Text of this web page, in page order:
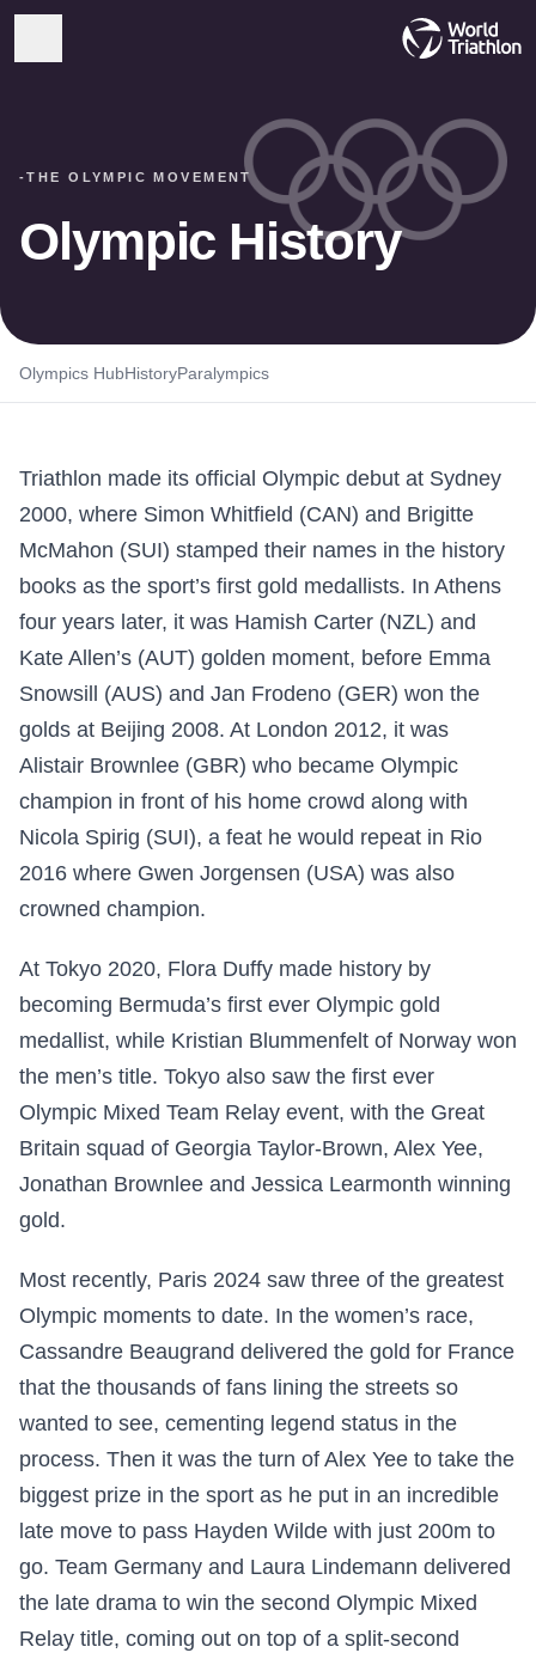
-THE OLYMPIC MOVEMENT
Olympic History
Olympics HubHistoryParalympics
Triathlon made its official Olympic debut at Sydney
2000, where Simon Whitfield (CAN) and Brigitte
McMahon (SUI) stamped their names in the history
books as the sport’s first gold medallists. In Athens
four years later, it was Hamish Carter (NZL) and
Kate Allen’s (AUT) golden moment, before Emma
Snowsill (AUS) and Jan Frodeno (GER) won the
golds at Beijing 2008. At London 2012, it was
Alistair Brownlee (GBR) who became Olympic
champion in front of his home crowd along with
Nicola Spirig (SUI), a feat he would repeat in Rio
2016 where Gwen Jorgensen (USA) was also
crowned champion.
At Tokyo 2020, Flora Duffy made history by
becoming Bermuda’s first ever Olympic gold
medallist, while Kristian Blummenfelt of Norway won
the men’s title. Tokyo also saw the first ever
Olympic Mixed Team Relay event, with the Great
Britain squad of Georgia Taylor-Brown, Alex Yee,
Jonathan Brownlee and Jessica Learmonth winning
gold.
Most recently, Paris 2024 saw three of the greatest
Olympic moments to date. In the women’s race,
Cassandre Beaugrand delivered the gold for France
that the thousands of fans lining the streets so
wanted to see, cementing legend status in the
process. Then it was the turn of Alex Yee to take the
biggest prize in the sport as he put in an incredible
late move to pass Hayden Wilde with just 200m to
go. Team Germany and Laura Lindemann delivered
the late drama to win the second Olympic Mixed
Relay title, coming out on top of a split-second